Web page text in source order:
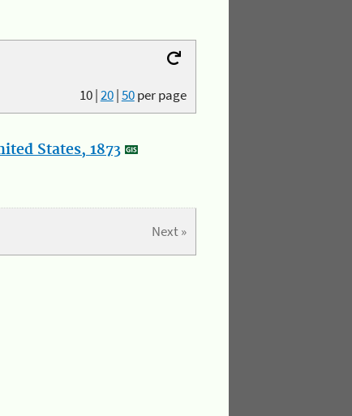
10|20|50per page
States, 1873
Next »